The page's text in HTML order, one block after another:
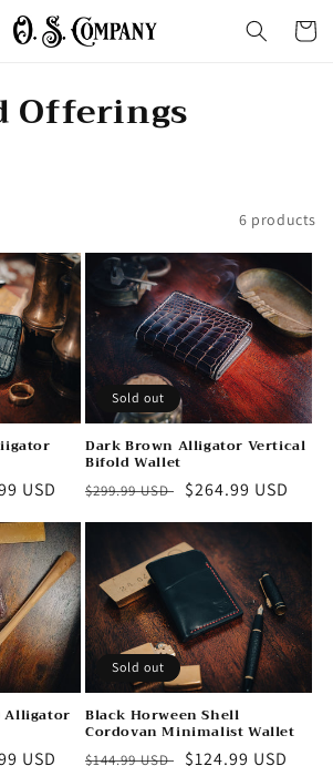
Cart
Offerings
6 products
USD
Sold out
Dark Brown Alligator Vertical
Bifold Wallet
Regular
$299.99 USD
Sale
$264.99 USD
Alligator
USD
Sold out
Black Horween Shell
Cordovan Minimalist Wallet
Regular
$144.99 USD
Sale
$124.99 USD